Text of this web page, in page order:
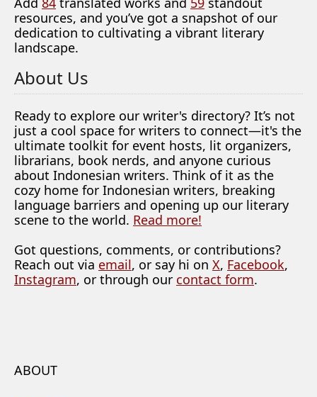
resources, and you’ve got a snapshot of our
dedication to cultivating a vibrant literary
landscape.
About Us
Ready to explore our writer's directory? It’s not
just a cool space for writers to connect—it's the
ultimate toolkit for event hosts, lit organizers,
librarians, book nerds, and anyone curious
about Indonesian writers. Think of it as the
cozy home for Indonesian writers, breaking
language barriers and opening up our literary
scene to the world. Read more!
Got questions, comments, or contributions?
Reach out via email, or say hi on X, Facebook,
Instagram, or through our contact form.
ABOUT